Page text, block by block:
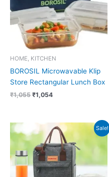
HOME, KITCHEN
BOROSIL Microwavable Klip
Store Rectangular Lunch Box
₹1,055 ₹1,054
Sale!
Original
price
was:
₹1,675.
Current
price
is:
₹1,560.